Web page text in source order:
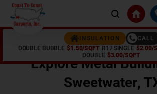
INSULATION
CALL
DOUBLE BUBBLE $1.50/SQFT R17 SINGLE $2.00/
DOUBLE $3.00/SQFT
,TX
Explore Metal
Sweetwater,